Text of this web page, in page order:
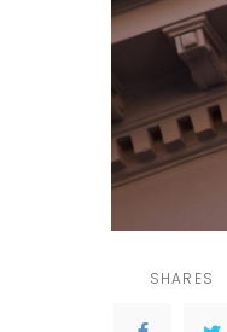
SHARES